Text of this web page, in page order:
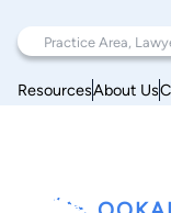
ResourcesAbout Us